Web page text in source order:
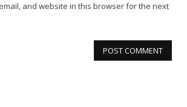
and website in this browser for the next